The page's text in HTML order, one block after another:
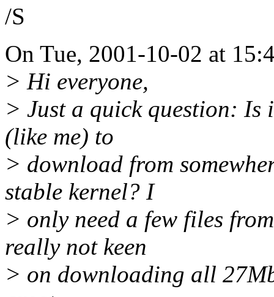
/S
On Tue, 2001-10-02 at
> Hi everyone,
> Just a quick question: Is
(like me) to
> download from
stable kernel? I
> only need a few files
really not keen
> on downloading all